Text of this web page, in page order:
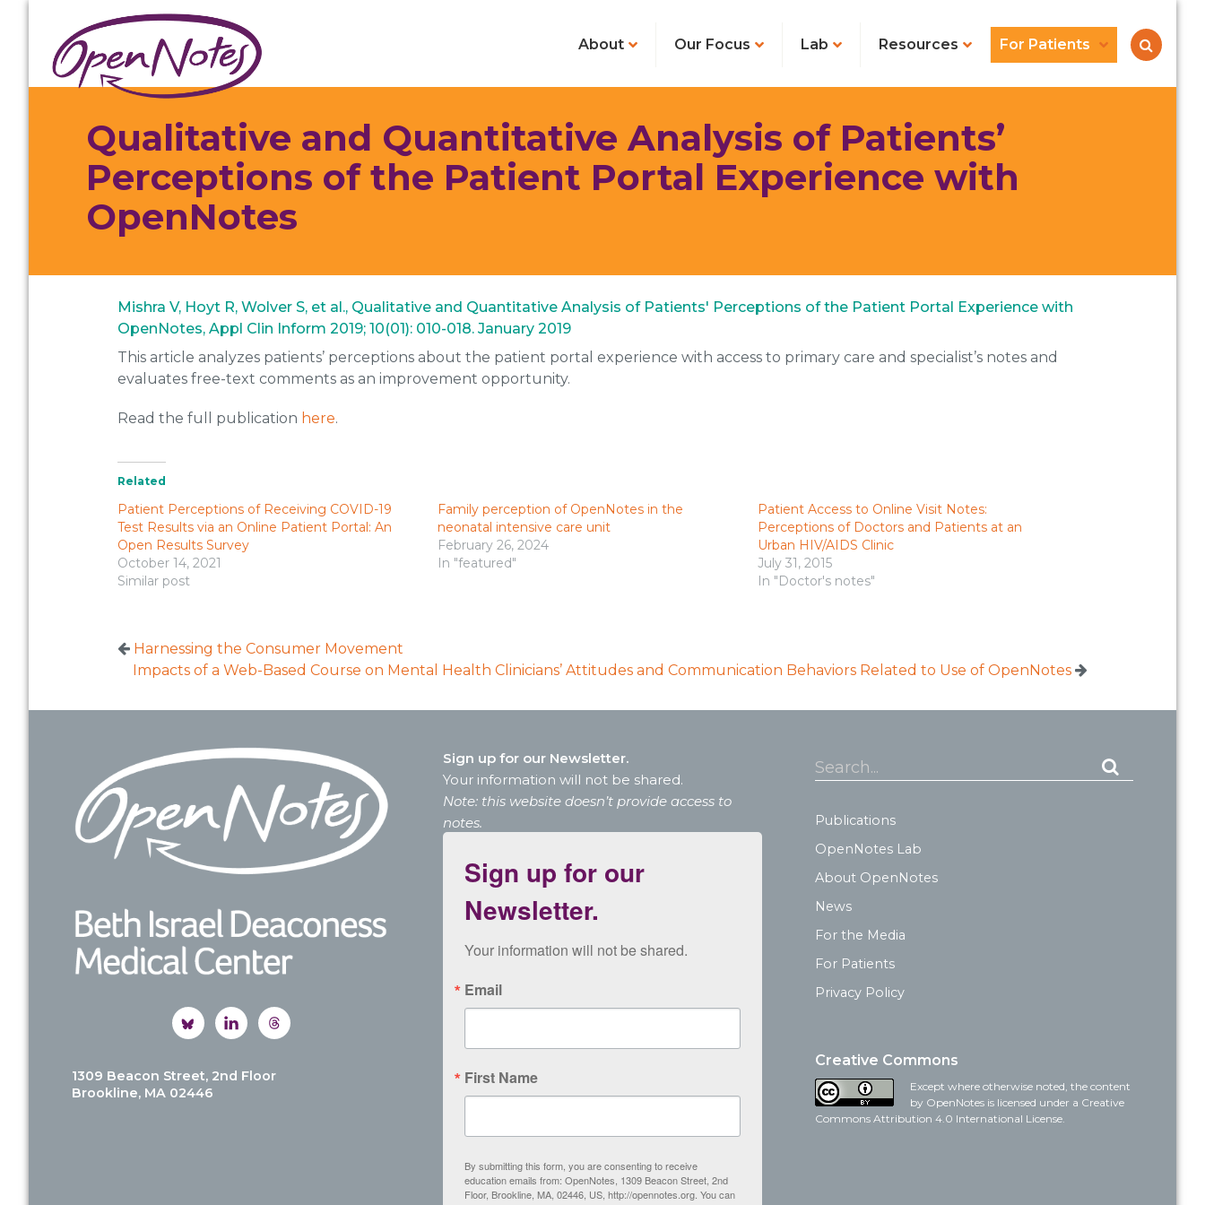
primary
navigation
main
content
footer
About Our Focus Lab Resources For Patients
Qualitative and Quantitative Analysis of Patients’
Perceptions of the Patient Portal Experience with
OpenNotes
Mishra V, Hoyt R, Wolver S, et al., Qualitative and Quantitative Analysis of Patients' Perceptions of the Patient Portal Experience with
OpenNotes, Appl Clin Inform 2019; 10(01): 010-018. January 2019
This article analyzes patients’ perceptions about the patient portal experience with access to primary care and specialist’s notes and
evaluates free-text comments as an improvement opportunity.
Read the full publication here.
Related
Patient Perceptions of Receiving COVID-19
Test Results via an Online Patient Portal: An
Open Results Survey
October 14, 2021
Similar post
Family perception of OpenNotes in the
neonatal intensive care unit
February 26, 2024
In "featured"
Patient Access to Online Visit Notes:
Perceptions of Doctors and Patients at an
Urban HIV/AIDS Clinic
July 31, 2015
In "Doctor's notes"
Harnessing the Consumer Movement
Impacts of a Web-Based Course on Mental Health Clinicians’ Attitudes and Communication Behaviors Related to Use of OpenNotes
Footer
1309 Beacon Street, 2nd Floor
Brookline, MA 02446
Sign up for our Newsletter.
Your information will not be shared.
Note: this website doesn’t provide access to
notes.
Sign up for our
Newsletter.
Your information will not be shared.
Email
First Name
By submitting this form, you are consenting to receive
education emails from: OpenNotes, 1309 Beacon Street, 2nd
Floor, Brookline, MA, 02446, US, http://opennotes.org. You can
Search...
Publications
OpenNotes Lab
About OpenNotes
News
For the Media
For Patients
Privacy Policy
Creative Commons
Except where otherwise noted, the content
by OpenNotes is licensed under a Creative
Commons Attribution 4.0 International License.